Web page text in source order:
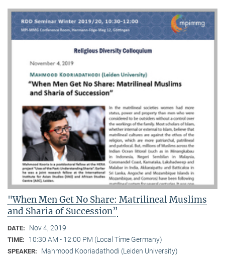
"When Men Get No Share: Matrilineal Muslims
and Sharia of Succession”
DATE: Nov 4, 2019
TIME: 10:30 AM - 12:00 PM (Local Time Germany)
SPEAKER:
Mahmood Kooriadathodi (Leiden University)